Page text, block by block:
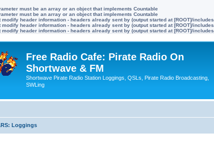
must be an array or an object that implements Countable
must be an array or an object that implements Countable
modify header information - headers already sent by (output started at [ROOT]/
modify header information - headers already sent by (output started at [ROOT]/
modify header information - headers already sent by (output started at [ROOT]/
Free Radio Cafe: Pirate Radio On
Shortwave & FM
Shortwave Pirate Radio Station Loggings, QSLs, Pirate Radio Broadcasting,
SWLing
Loggings